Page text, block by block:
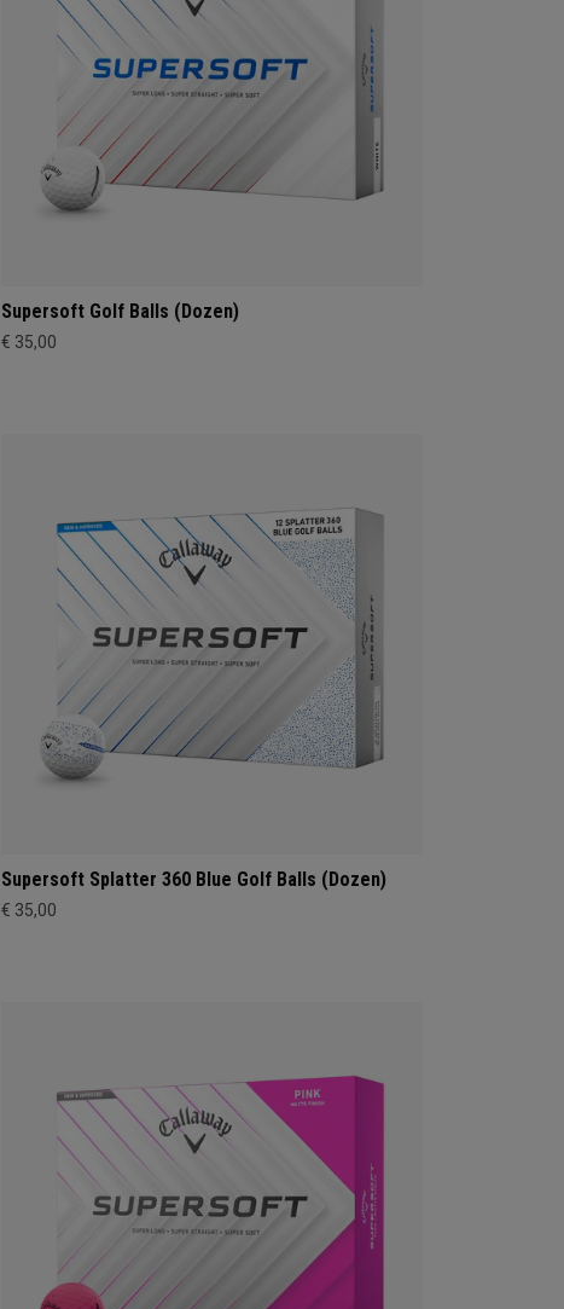
Supersoft Golf Balls (Dozen)
€ 35,00
Supersoft Splatter 360 Blue Golf Balls (Dozen)
€ 35,00